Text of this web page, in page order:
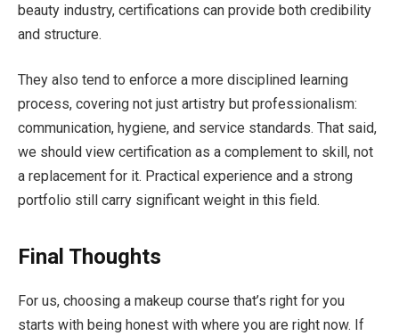
beauty industry, certifications can provide both credibility
and structure.
They also tend to enforce a more disciplined learning
process, covering not just artistry but professionalism:
communication, hygiene, and service standards. That said,
we should view certification as a complement to skill, not
a replacement for it. Practical experience and a strong
portfolio still carry significant weight in this field.
Final Thoughts
For us, choosing a makeup course that’s right for you
starts with being honest with where you are right now. If